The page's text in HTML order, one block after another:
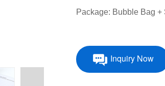
Package: Bubble Bag +
Inquiry Now